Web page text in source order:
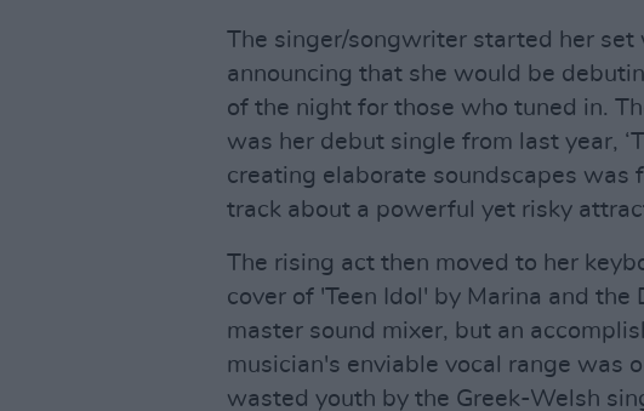
The singer/songwriter started her
announcing that she would be
of the night for those who tuned in.
was her debut single from last year,
creating elaborate soundscapes was
track about a powerful yet risky
The rising act then moved to her
cover of 'Teen Idol' by Marina and the
master sound mixer, but an
musician's enviable vocal range was
wasted youth by the Greek-Welsh